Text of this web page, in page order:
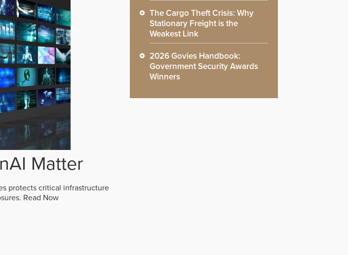
Matter
protects critical infrastructure
Read Now
The Cargo Theft Crisis: Why
Stationary Freight is the
Weakest Link
2026 Govies Handbook:
Government Security Awards
Winners